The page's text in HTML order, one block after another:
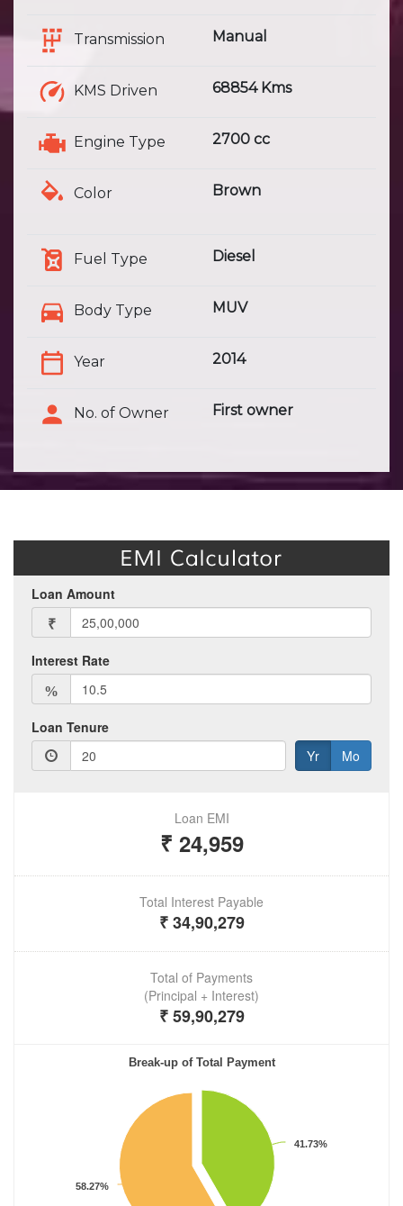
Transmission Manual
KMS Driven 68854 Kms
Engine Type 2700 cc
Color Brown
Fuel Type Diesel
Body Type MUV
Year 2014
No. of Owner First owner